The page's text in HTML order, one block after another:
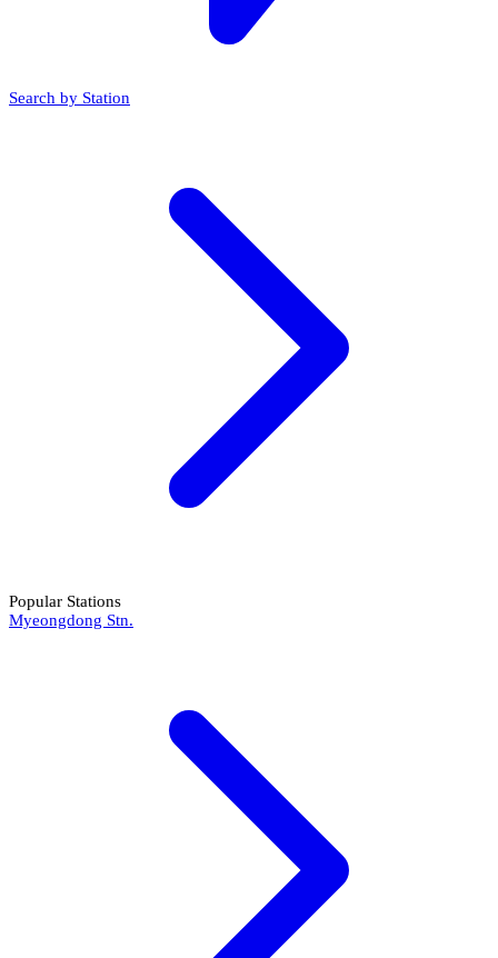
Search by Station
Popular Stations
Myeongdong Stn.